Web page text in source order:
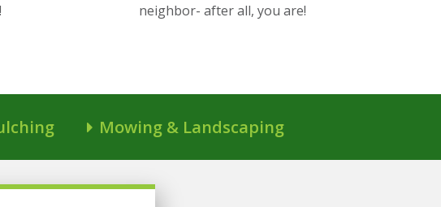
neighbor- after all, you are!
Mowing & Landscaping